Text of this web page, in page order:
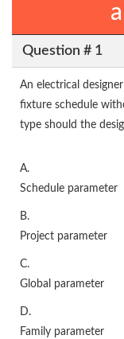
Question # 1
An electrical
fixture schedule
type should the
A.
Schedule parameter
B.
Project parameter
C.
Global parameter
D.
Family parameter